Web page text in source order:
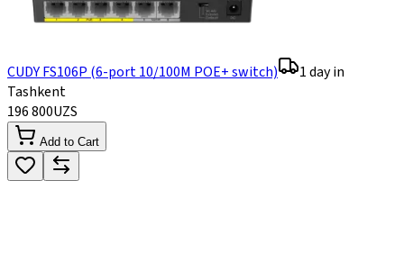
CUDY FS106P (6-port 10/100M POE+ switch)
1 day in
Tashkent
196 800UZS
Add to Cart